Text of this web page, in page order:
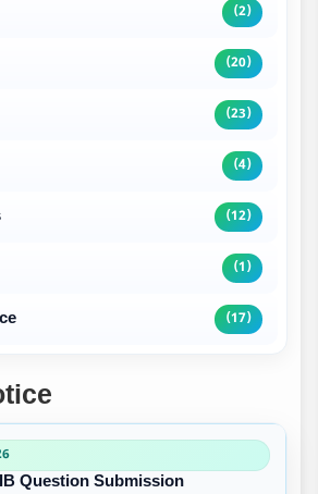
(2)
(20)
(23)
(4)
(12)
(1)
(17)
Question Submission